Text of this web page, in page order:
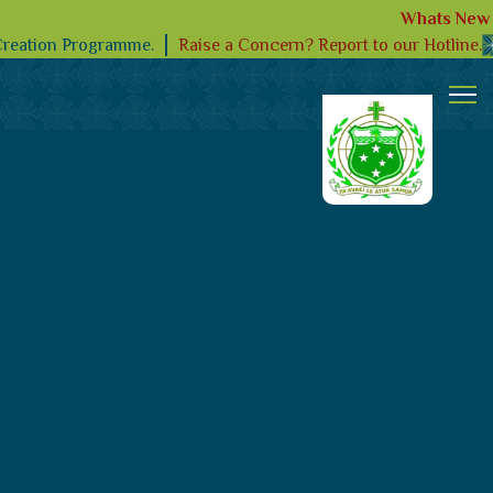
Whats New
Programme.
Raise a Concern? Report to our Hotline.